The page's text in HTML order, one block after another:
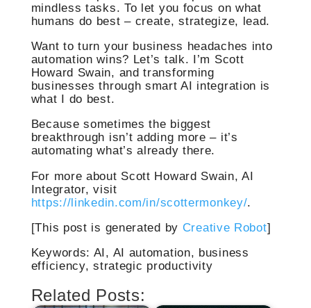
mindless tasks. To let you focus on what
humans do best – create, strategize, lead.
Want to turn your business headaches into
automation wins? Let’s talk. I’m Scott
Howard Swain, and transforming
businesses through smart AI integration is
what I do best.
Because sometimes the biggest
breakthrough isn’t adding more – it’s
automating what’s already there.
For more about Scott Howard Swain, AI
Integrator, visit
https://linkedin.com/in/scottermonkey/.
[This post is generated by Creative Robot]
Keywords: AI, AI automation, business
efficiency, strategic productivity
Related Posts: